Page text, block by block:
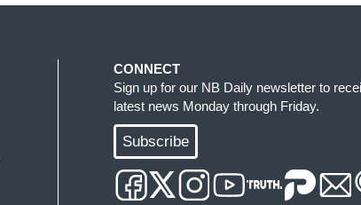
CONNECT
Sign up for our NB Daily newsletter to
latest news Monday through Friday.
Subscribe